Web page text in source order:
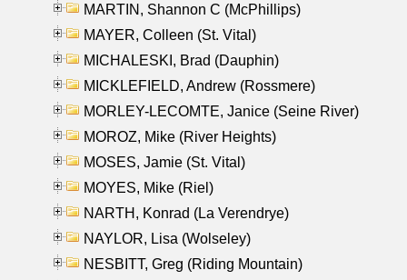
MARTIN, Shannon C (McPhillips)
MAYER, Colleen (St. Vital)
MICHALESKI, Brad (Dauphin)
MICKLEFIELD, Andrew (Rossmere)
MORLEY-LECOMTE, Janice (Seine River)
MOROZ, Mike (River Heights)
MOSES, Jamie (St. Vital)
MOYES, Mike (Riel)
NARTH, Konrad (La Verendrye)
NAYLOR, Lisa (Wolseley)
NESBITT, Greg (Riding Mountain)